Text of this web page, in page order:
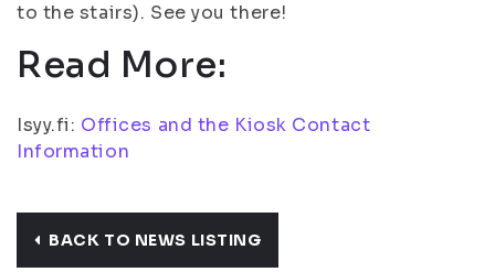
to the stairs). See you there!
Read More:
Isyy.fi: Offices and the Kiosk Contact
Information
BACK TO NEWS LISTING